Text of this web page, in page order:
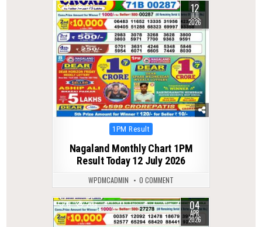
0 57 12
JUL
2026
Posted
1PM Result
Nagaland Monthly Chart 1PM
Result Today 12 July 2026
WPDMCADMIN 0 COMMENT
0 206 04
APR
2026